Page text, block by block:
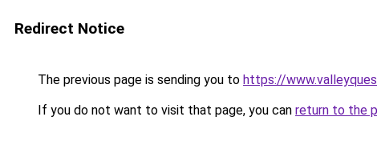
Redirect Notice
The previous page is sending you to https://
If you do not want to visit that page, you can return to the